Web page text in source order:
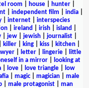
room house| hunter|
| independent film india|
internet
interspecies
ireland irish island
| jew| jewish| journalist|
killer king kiss kitchen
| letter| lingerie|
little
in a mirror|
looking at
| love| love triangle|
low
magic| magician
male
male protagonist
man